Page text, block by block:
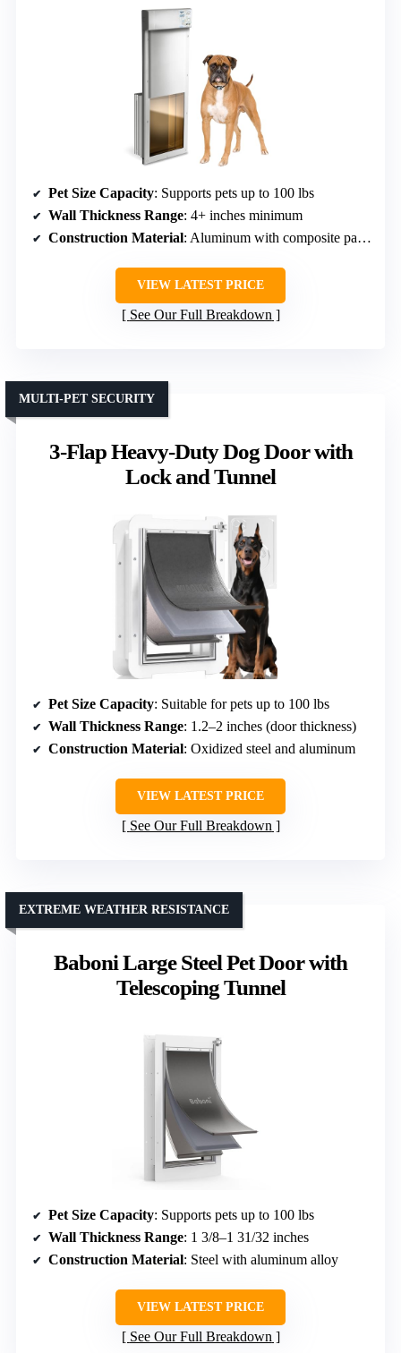
Pet Size Capacity: Supports pets up to 100 lbs
Wall Thickness Range: 4+ inches minimum
Construction Material: Aluminum with composite panel
VIEW LATEST PRICE
See Our Full Breakdown
3-Flap Heavy-Duty Dog Door with
Lock and Tunnel
MULTI-PET SECURITY
Pet Size Capacity: Suitable for pets up to 100 lbs
Wall Thickness Range: 1.2–2 inches (door thickness)
Construction Material: Oxidized steel and aluminum
VIEW LATEST PRICE
See Our Full Breakdown
Baboni Large Steel Pet Door with
Telescoping Tunnel
EXTREME WEATHER RESISTANCE
Pet Size Capacity: Supports pets up to 100 lbs
Wall Thickness Range: 1 3/8–1 31/32 inches
Construction Material: Steel with aluminum alloy
VIEW LATEST PRICE
See Our Full Breakdown